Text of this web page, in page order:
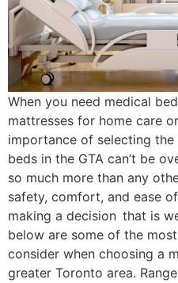
When you need medical
mattresses for home care
importance of selecting
beds in the GTA can’t be
so much more than any
safety, comfort, and ease
making a decision that is
below are some of the
consider when choosing a
greater Toronto area.